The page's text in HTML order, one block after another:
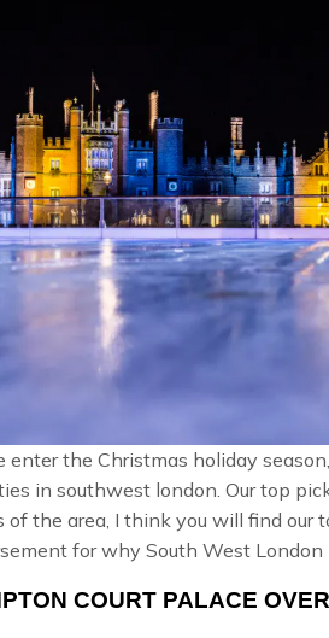
enter the Christmas holiday
in southwest london. Our top
of the area, I think you will find our
for why South West
COURT PALACE